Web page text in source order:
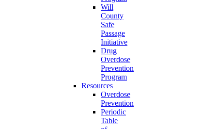
Will
County
Safe
Passage
Initiative
Drug
Overdose
Prevention
Program
Resources
Overdose
Prevention
Periodic
Table